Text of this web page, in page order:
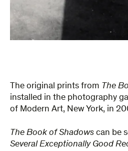
The original prints from The
installed in the photography
of Modern Art, New York, in
The Book of Shadows can be
Several Exceptionally Good